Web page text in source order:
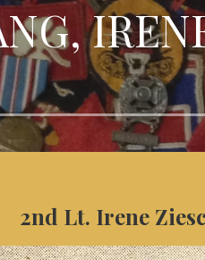
2nd Lt. Irene